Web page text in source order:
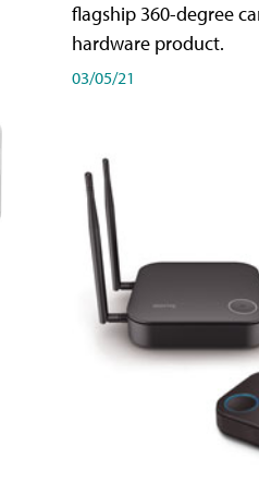
flagship 360-degree
hardware product.
03/05/21